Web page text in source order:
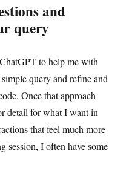
and
query
to help me with
query and refine and
Once that approach
detail for what I want in
that feel much more
session, I often have some